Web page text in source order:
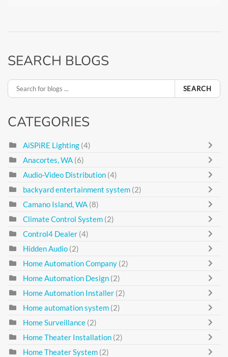
SEARCH BLOGS
SEARCH
CATEGORIES
AiSPiRE Lighting (4)
Anacortes, WA (6)
Audio-Video Distribution (4)
backyard entertainment system (2)
Camano Island, WA (8)
Climate Control System (2)
Control4 Dealer (4)
Hidden Audio (2)
Home Automation Company (2)
Home Automation Design (2)
Home Automation Installer (2)
Home automation system (2)
Home Surveillance (2)
Home Theater Installation (2)
Home Theater System (2)